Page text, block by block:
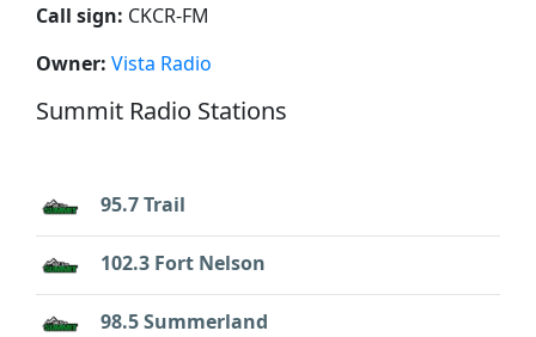
Call sign: CKCR-FM
Owner: Vista Radio
Summit Radio Stations
95.7 Trail
102.3 Fort Nelson
98.5 Summerland